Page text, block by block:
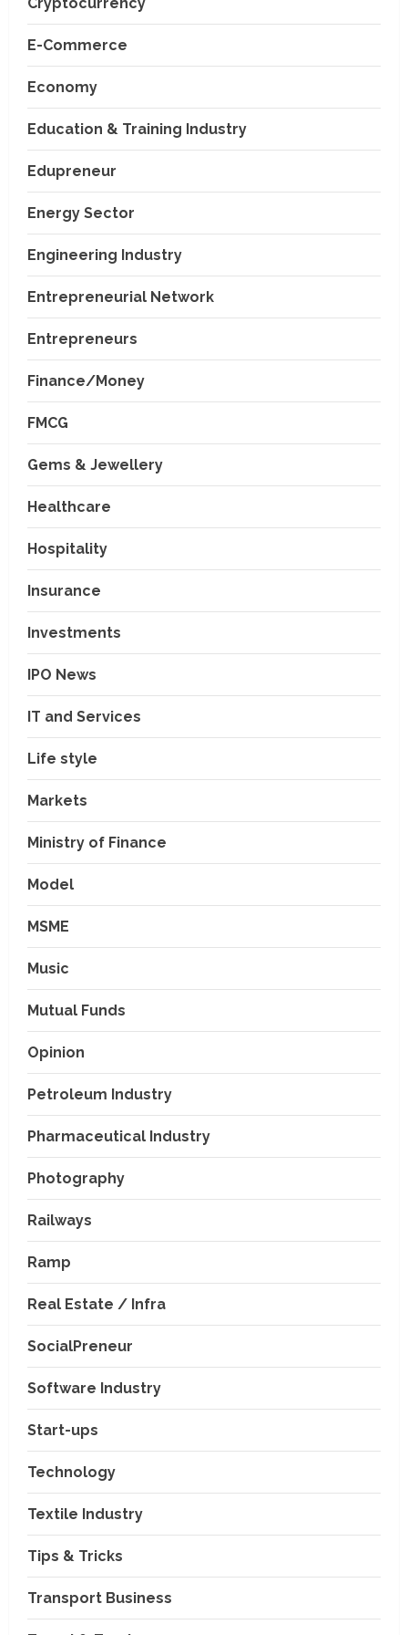
E-Commerce
Economy
Education & Training Industry
Edupreneur
Energy Sector
Engineering Industry
Entrepreneurial Network
Entrepreneurs
Finance/Money
FMCG
Gems & Jewellery
Healthcare
Hospitality
Insurance
Investments
IPO News
IT and Services
Life style
Markets
Ministry of Finance
Model
MSME
Music
Mutual Funds
Opinion
Petroleum Industry
Pharmaceutical Industry
Photography
Railways
Ramp
Real Estate / Infra
SocialPreneur
Software Industry
Start-ups
Technology
Textile Industry
Tips & Tricks
Transport Business
Consultancy in Andhra Pradesh
and Telengana
3
Education & Training Industry
Dhanbad is Preparing BCA and
BBA Students with Industry
Skills